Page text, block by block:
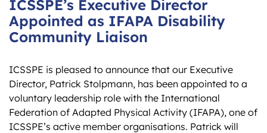
Appointed as IFAPA Disability
Community Liaison
ICSSPE is pleased to announce that our Executive
Director, Patrick Stolpmann, has been appointed to a
voluntary leadership role with the International
Federation of Adapted Physical Activity (IFAPA), one of
ICSSPE’s active member organisations. Patrick will